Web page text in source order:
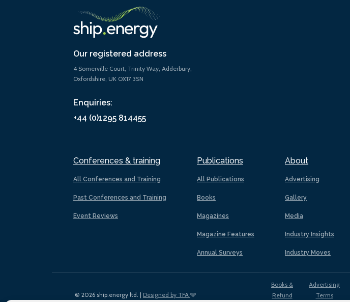
Our registered address
4 Somerville Court, Trinity Way, Adderbury,
Oxfordshire, UK OX17 3SN
Enquiries:
+44 (0)1295 814455
Conferences & training
All Conferences and Training
Past Conferences and Training
Event Reviews
Publications
All Publications
Books
Magazines
Magazine Features
Annual Surveys
About
Advertising
Gallery
Media
Industry Insights
Industry Moves
© 2026 ship.energy ltd. | Designed by TFA
Books &
Refund
Advertising
Terms